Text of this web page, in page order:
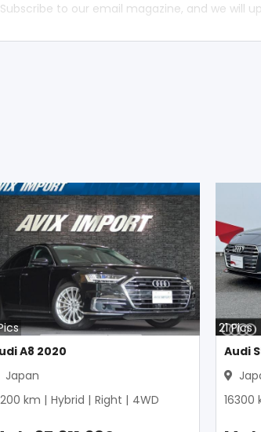
Subscribe to our email magazine, and we will
A8 2020
Japan
km | Hybrid | Right | 4WD
21Pics
Audi
16300